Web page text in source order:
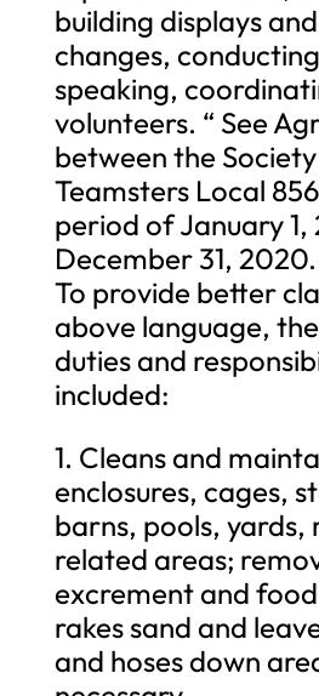
building displays
changes,
speaking,
volunteers. “ See
between the
Teamsters Local
period of January 1,
December 31, 2020.
To provide better
above language,
duties and
included:
1. Cleans and
enclosures, cages,
barns, pools, yards,
related areas;
excrement and
rakes sand and
and hoses down